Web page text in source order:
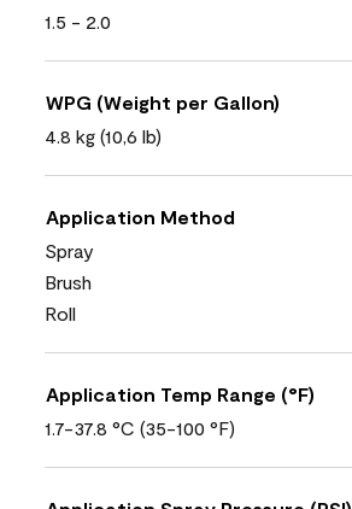
1.5 - 2.0
WPG (Weight per Gallon)
4.8 kg (10,6 lb)
Application Method
Spray
Brush
Roll
Application Temp Range (°F)
1.7-37.8 °C (35-100 °F)